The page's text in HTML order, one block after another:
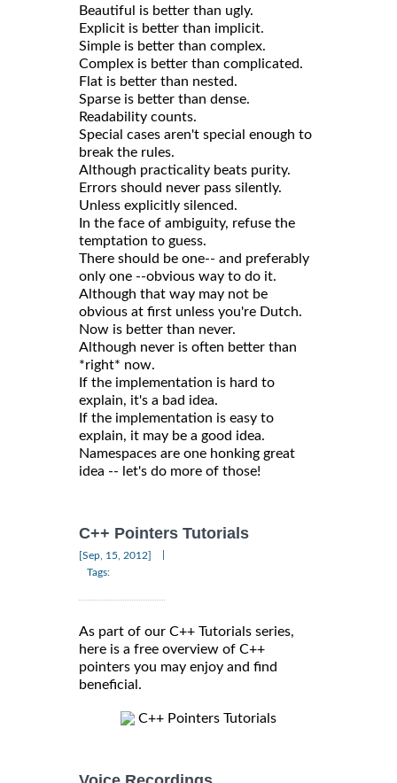
Beautiful is better than ugly.
Explicit is better than implicit.
Simple is better than complex.
Complex is better than complicated.
Flat is better than nested.
Sparse is better than dense.
Readability counts.
Special cases aren't special enough to
break the rules.
Although practicality beats purity.
Errors should never pass silently.
Unless explicitly silenced.
In the face of ambiguity, refuse the
temptation to guess.
There should be one-- and preferably
only one --obvious way to do it.
Although that way may not be
obvious at first unless you're Dutch.
Now is better than never.
Although never is often better than
*right* now.
If the implementation is hard to
explain, it's a bad idea.
If the implementation is easy to
explain, it may be a good idea.
Namespaces are one honking great
idea -- let's do more of those!
C++ Pointers Tutorials
[Sep, 15, 2012]
Tags:
As part of our C++ Tutorials series,
here is a free overview of C++
pointers you may enjoy and find
beneficial.
C++ Pointers Tutorials